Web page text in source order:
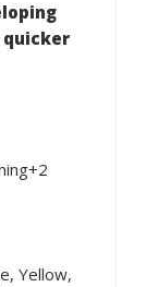
Yellow,